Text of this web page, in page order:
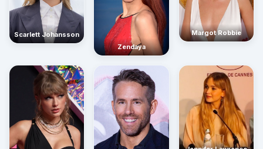
Scarlett Johansson
Zendaya
Margot Robbie